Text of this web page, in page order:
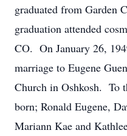
graduated from Garden
graduation attended
CO. On January 26,
marriage to Eugene
Church in Oshkosh. To
born; Ronald Eugene,
Mariann Kae and